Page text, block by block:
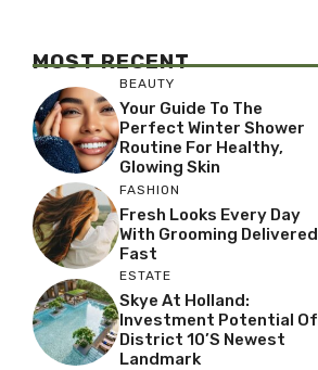
MOST RECENT
BEAUTY
Your Guide To The
Perfect Winter Shower
Routine For Healthy,
Glowing Skin
FASHION
Fresh Looks Every Day
With Grooming Delivered
Fast
ESTATE
Skye At Holland:
Investment Potential Of
District 10’s Newest
Landmark